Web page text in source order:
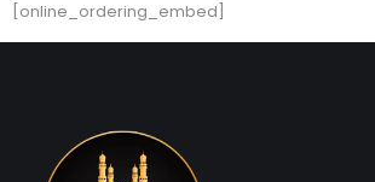
[online_ordering_embed]